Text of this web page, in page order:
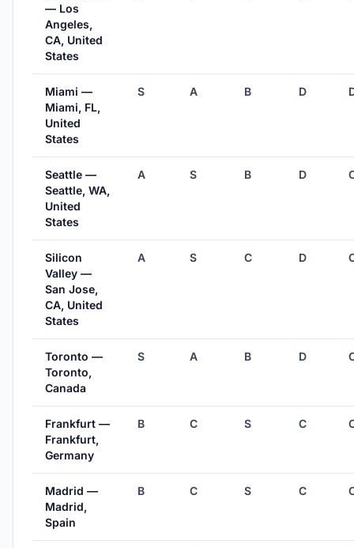
— Los
Angeles,
CA, United
States
Miami —
Miami, FL,
United
States
S A B D
Seattle —
Seattle, WA,
United
States
A S B D
Silicon
Valley —
San Jose,
CA, United
States
A S C D
Toronto —
Toronto,
Canada
S A B D
Frankfurt —
Frankfurt,
Germany
B C S C
Madrid —
Madrid,
Spain
B C S C